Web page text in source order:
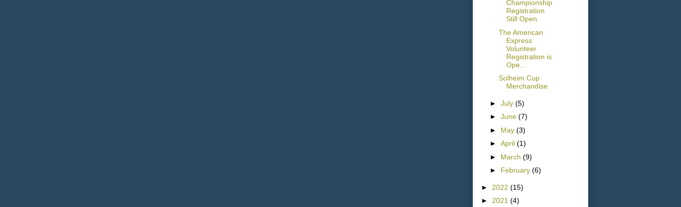
Championship
Registration
Still Open
The American
Express
Volunteer
Registration is
Ope...
Solheim Cup
Merchandise
► July (5)
► June (7)
► May (3)
► April (1)
► March (9)
► February (6)
► 2022 (15)
► 2021 (4)